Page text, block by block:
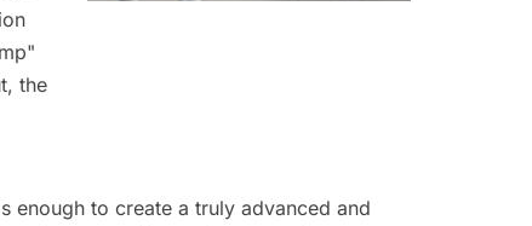
the
enough to create a truly advanced and